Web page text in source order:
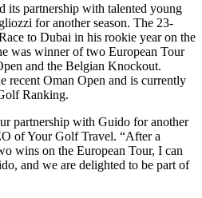
its partnership with talented young
for another season. The 23-
to Dubai in his rookie year on the
was winner of two European Tour
and the Belgian Knockout.
recent Oman Open and is currently
Ranking.
partnership with Guido for another
of Your Golf Travel. “After a
wins on the European Tour, I can
and we are delighted to be part of